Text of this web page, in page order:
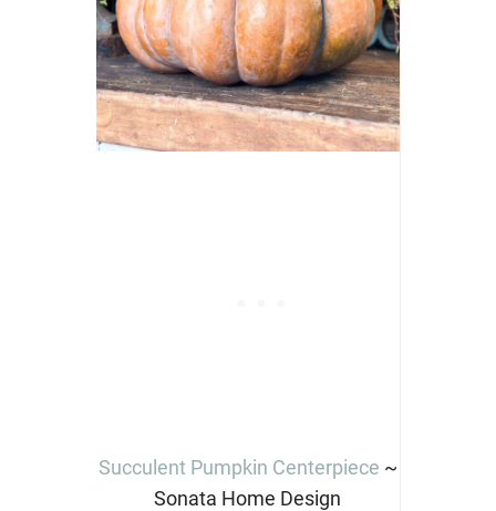
Succulent Pumpkin Centerpiece ~
Sonata Home Design